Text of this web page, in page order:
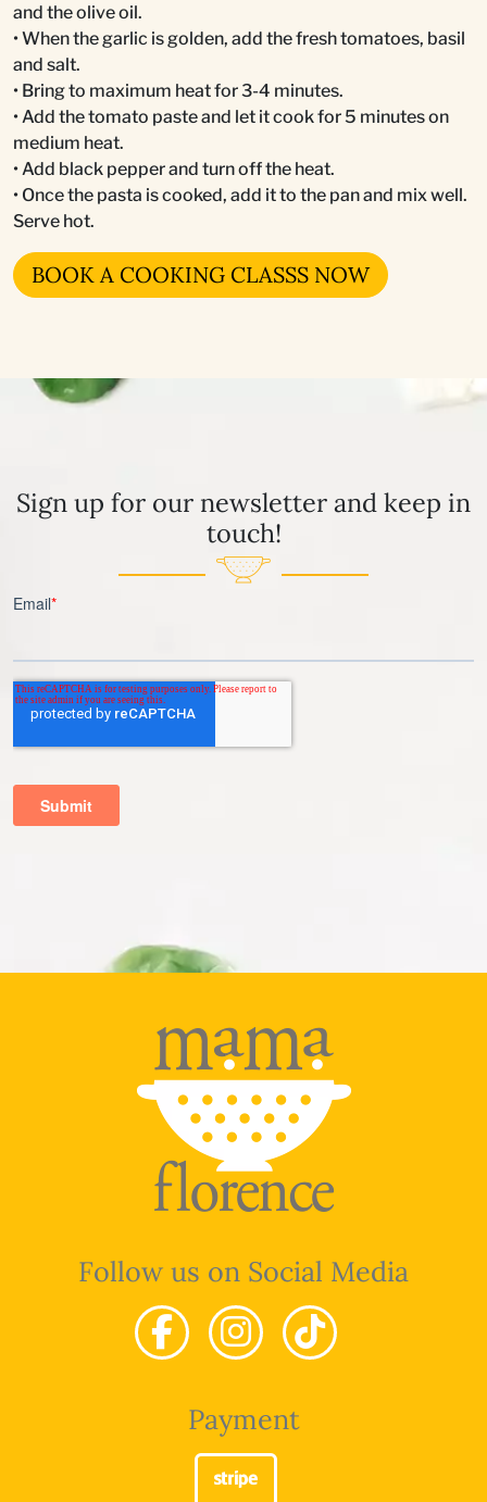
and the olive oil.
• When the garlic is golden, add the fresh tomatoes, basil
and salt.
• Bring to maximum heat for 3-4 minutes.
• Add the tomato paste and let it cook for 5 minutes on
medium heat.
• Add black pepper and turn off the heat.
• Once the pasta is cooked, add it to the pan and mix well.
Serve hot.
BOOK A COOKING CLASSS NOW
Sign up for our newsletter and keep in
touch!
Follow us on Social Media
Payment